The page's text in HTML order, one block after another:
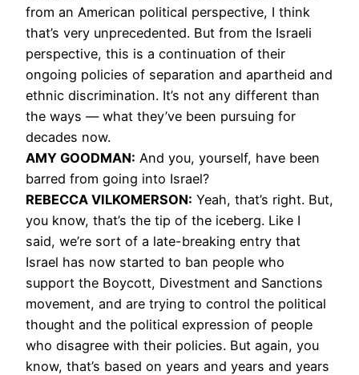
from an American political perspective, I think
that’s very unprecedented. But from the Israeli
perspective, this is a continuation of their
ongoing policies of separation and apartheid and
ethnic discrimination. It’s not any different than
the ways — what they’ve been pursuing for
decades now.
AMY GOODMAN: And you, yourself, have been
barred from going into Israel?
REBECCA VILKOMERSON: Yeah, that’s right. But,
you know, that’s the tip of the iceberg. Like I
said, we’re sort of a late-breaking entry that
Israel has now started to ban people who
support the Boycott, Divestment and Sanctions
movement, and are trying to control the political
thought and the political expression of people
who disagree with their policies. But again, you
know, that’s based on years and years and years